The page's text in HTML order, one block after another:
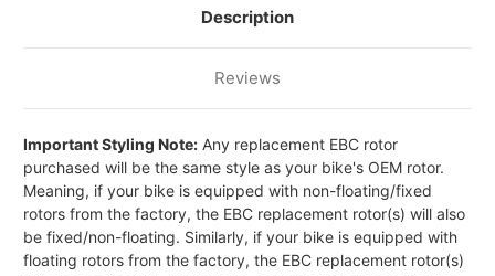
FRONT
ROTORS
Description
Reviews
Important Styling Note: Any replacement EBC rotor
purchased will be the same style as your bike's OEM rotor.
Meaning, if your bike is equipped with non-floating/fixed
rotors from the factory, the EBC replacement rotor(s) will also
be fixed/non-floating. Similarly, if your bike is equipped with
floating rotors from the factory, the EBC replacement rotor(s)